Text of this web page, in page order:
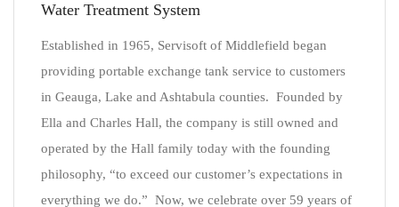
Water Treatment System
Established in 1965, Servisoft of Middlefield began
providing portable exchange tank service to customers
in Geauga, Lake and Ashtabula counties. Founded by
Ella and Charles Hall, the company is still owned and
operated by the Hall family today with the founding
philosophy, “to exceed our customer’s expectations in
everything we do.” Now, we celebrate over 59 years of